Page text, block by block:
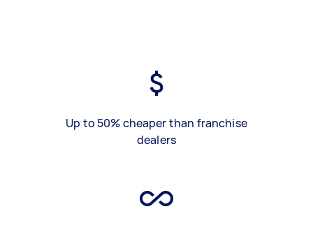
Up to 50% cheaper than franchise
dealers